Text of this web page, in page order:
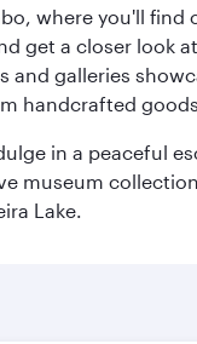
where you'll
get a closer look
and galleries
handcrafted
in a peaceful
museum
Lake.